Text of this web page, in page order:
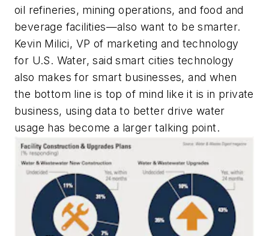
oil refineries, mining operations, and food and
beverage facilities—also want to be smarter.
Kevin Milici, VP of marketing and technology
for U.S. Water, said smart cities technology
also makes for smart businesses, and when
the bottom line is top of mind like it is in private
business, using data to better drive water
usage has become a larger talking point.